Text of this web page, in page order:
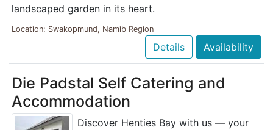
landscaped garden in its heart.
Location: Swakopmund, Namib Region
Details Availability
Die Padstal Self Catering and
Accommodation
Discover Henties Bay with us — your